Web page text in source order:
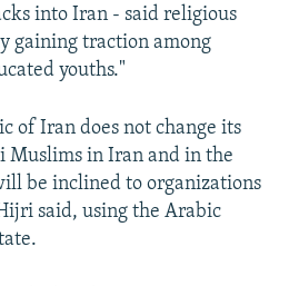
into Iran - said religious
gaining traction among
youths."
of Iran does not change its
Muslims in Iran and in the
be inclined to organizations
said, using the Arabic